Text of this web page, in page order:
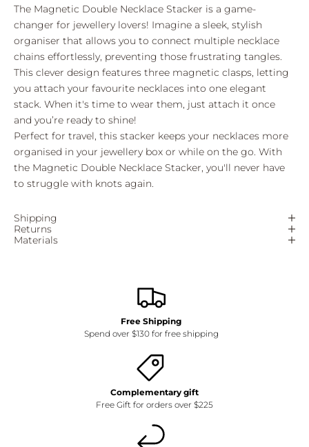
The Magnetic Double Necklace Stacker is a game-
changer for jewellery lovers! Imagine a sleek, stylish
organiser that allows you to connect multiple necklace
chains effortlessly, preventing those frustrating tangles.
This clever design features three magnetic clasps, letting
you attach your favourite necklaces into one elegant
stack. When it's time to wear them, just attach it once
and you’re ready to shine!
Perfect for travel, this stacker keeps your necklaces more
organised in your jewellery box or while on the go. With
the Magnetic Double Necklace Stacker, you'll never have
to struggle with knots again.
Shipping
Returns
Materials
Free Shipping
Spend over $130 for free shipping
Complementary gift
Free Gift for orders over $225